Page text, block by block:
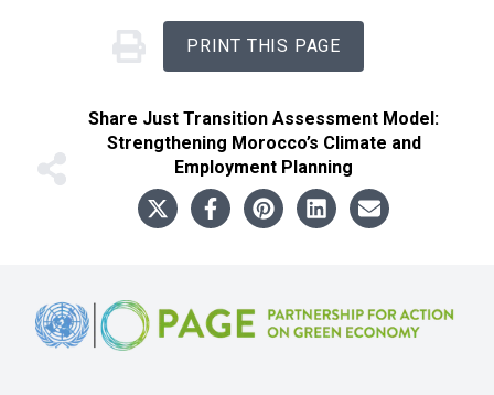
PRINT THIS PAGE
Share Just Transition Assessment Model:
Strengthening Morocco’s Climate and
Employment Planning
Footer